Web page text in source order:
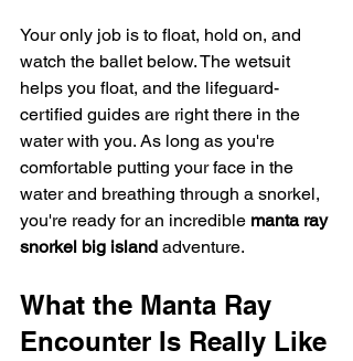
Your only job is to float, hold on, and
watch the ballet below. The wetsuit
helps you float, and the lifeguard-
certified guides are right there in the
water with you. As long as you're
comfortable putting your face in the
water and breathing through a snorkel,
you're ready for an incredible manta ray
snorkel big island adventure.
What the Manta Ray
Encounter Is Really Like